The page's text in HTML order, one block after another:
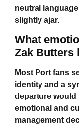
neutral
slightly ajar.
What
Zak Butters
Most Port fans
identity and a
departure would
emotional and
management